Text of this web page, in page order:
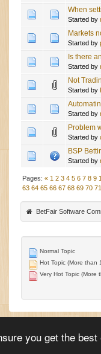
you get the
When
Started by
Markets
Started by
Is there
Started by
Not
Started by
Started by
Problem
Started by
BSP
Started by
Pages:« 1 2 3 4 5 6 7 8 9
63 64 65 66 67 68 69 70 71
BetFair Software
Normal Topic
Hot Topic (More than
Very Hot Topic (More